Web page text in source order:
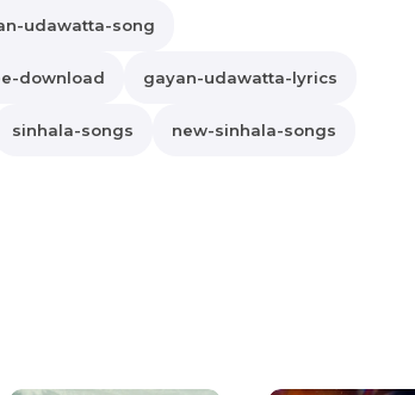
udawatta-song
download gayan-udawatta-lyrics
sinhala-songs new-sinhala-songs